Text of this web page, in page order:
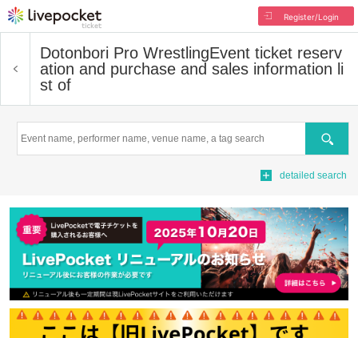
Register/Login
Dotonbori Pro WrestlingEvent ticket reserv
ation and purchase and sales information li
st of
Search
detailed search